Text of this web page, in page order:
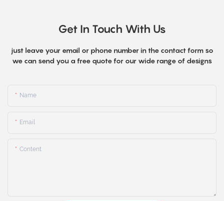
Get In Touch With Us
just leave your email or phone number in the contact form so
we can send you a free quote for our wide range of designs
Name
Email
Content